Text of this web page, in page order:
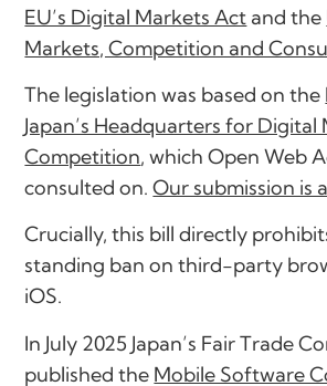
EU’s Digital Markets Act and the
Markets, Competition and
The legislation was based on the
Japan’s Headquarters for Digital
Competition, which Open Web
consulted on.Our submission is
Crucially, this bill directly
standing ban on third-party
iOS.
In July 2025 Japan’s Fair Trade
published the Mobile Software